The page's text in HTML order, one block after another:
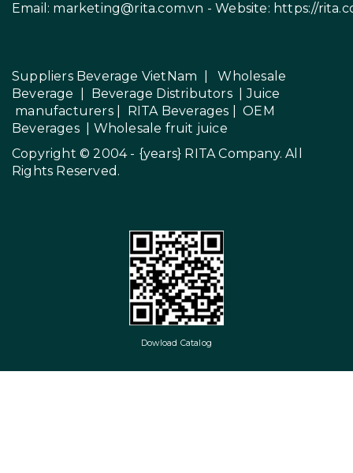
Email: marketing@rita.com.vn - Website: https://
Suppliers Beverage VietNam |Wholesale
Beverage
Beverage Distributors |
Juice
manufacturers| RITA Beverages |OEM
Beverages| Wholesale fruit juice
Copyright © 2004 - {years} RITA Company. All
Rights Reserved.
Dowload Catalog